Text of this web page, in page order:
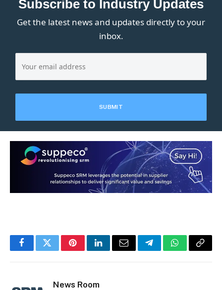
Subscribe to Industry Updates
Get the latest news and updates directly to your
inbox.
FacebookTwitterPinterestLinkedInEmail TelegramWhatsApp
Copy
News Room